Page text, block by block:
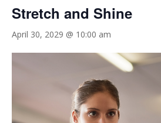
Stretch and Shine
April 30, 2029 @ 10:00 am